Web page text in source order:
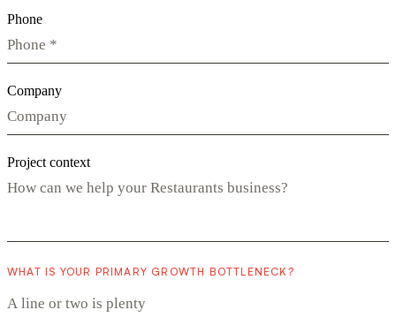
Phone
Company
Project context
WHAT IS YOUR PRIMARY GROWTH BOTTLENECK?